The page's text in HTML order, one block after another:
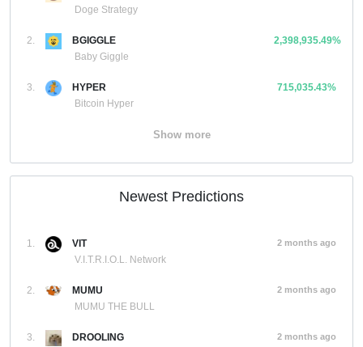
Doge Strategy
2.
BGIGGLE
Baby Giggle
2,398,935.49%
3.
HYPER
Bitcoin Hyper
715,035.43%
Show more
Newest Predictions
1.
VIT
V.I.T.R.I.O.L. Network
2 months ago
2.
MUMU
MUMU THE BULL
2 months ago
3.
DROOLING
2 months ago